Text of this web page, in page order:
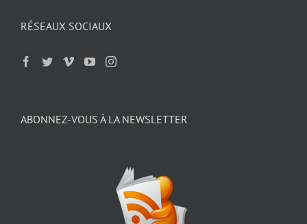
RÉSEAUX SOCIAUX
ABONNEZ-VOUS À LA NEWSLETTER